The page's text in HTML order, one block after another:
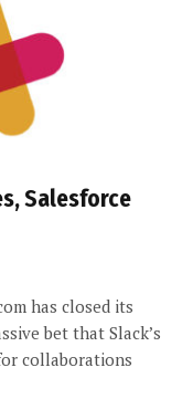
Salesforce
has closed its
bet that Slack’s
collaborations